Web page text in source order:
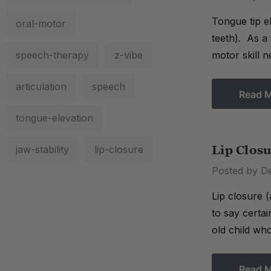
oral-motor
speech-therapy z-vibe
articulation speech
tongue-elevation
jaw-stability lip-closure
Tongue tip
teeth). As a
motor skill
Read
Lip
Posted by
Lip closure
to say
old child